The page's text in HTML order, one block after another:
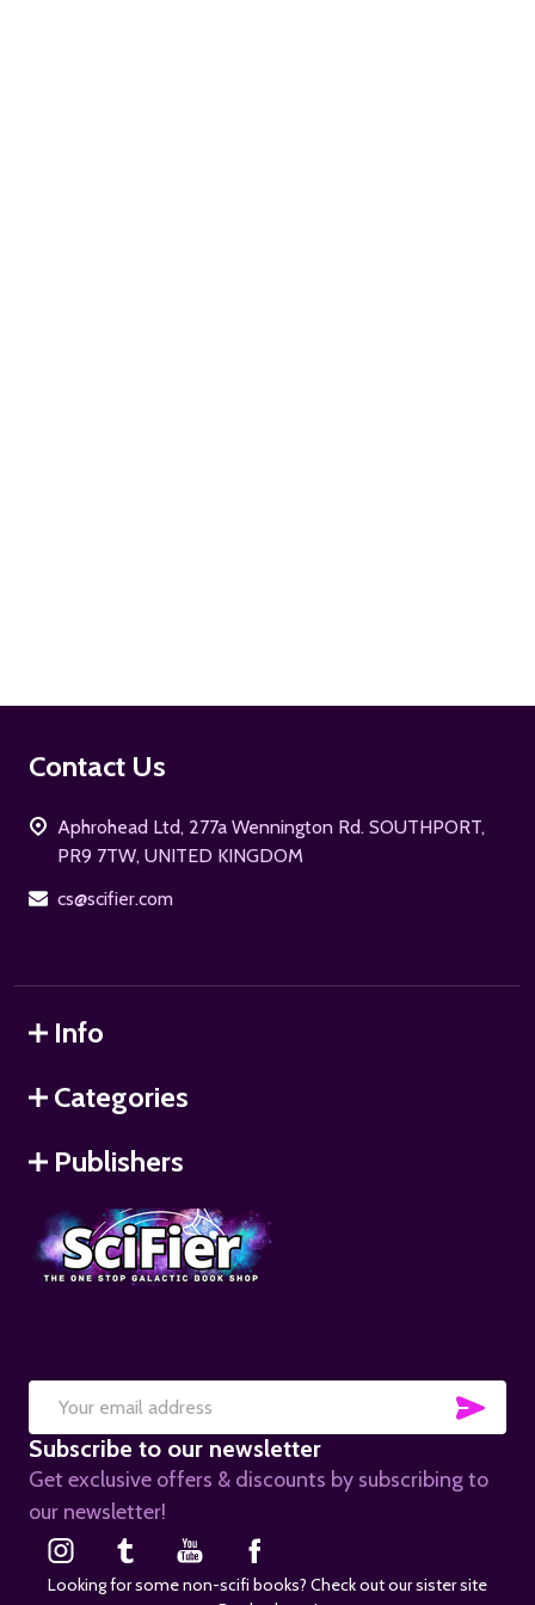
Footer
Contact Us
Aphrohead Ltd, 277a Wennington Rd. SOUTHPORT,
PR9 7TW, UNITED KINGDOM
cs@scifier.com
Info
Categories
Publishers
Email
Address
Subscribe to our newsletter
Get exclusive offers & discounts by subscribing to
our newsletter!
Looking for some non-scifi books? Check out our sister site